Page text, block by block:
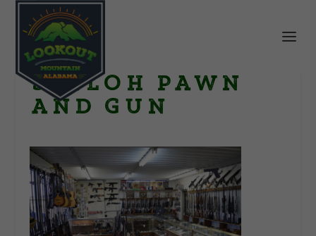
Shiloh Pawn
and Gun